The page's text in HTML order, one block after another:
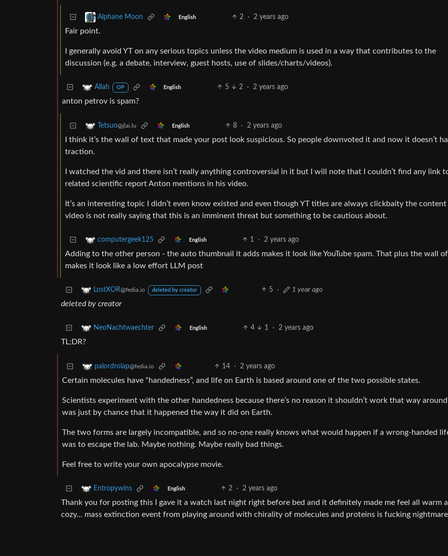
Alphane Moon English 2 · 2 years ago
Fair point.
I generally avoid YT on any serious topics unless the video medium is used in a way that contributes to the
discussion (e.g. a debate, interview, guest hosts, use of slides/charts/videos).
Allah OP English 5 2 · 2 years ago
anton petrov is spam?
Tetsuo@jlai.lu English 8 · 2 years ago
I think it’s the wall of text that made your post look suspicious. So people downvoted it and now it doesn’t
traction.
I watched the vid and there isn’t really anything controversial in it but I will note that I couldn’t find any link
related scientific report Anton mentions in his video.
It’s an interesting topic I didn’t even know existed and even though YT titles are always clickbaity the
video is not really saying that this is an imminent threat but something to be cautious about.
computergeek125 English 1 · 2 years ago
Adding to the other person - the auto thumbnail it adds makes it look like YouTube spam. That plus the wall
makes it look like a low effort LLM post
LostXOR@fedia.io deleted by creator 5 · 1 year ago
deleted by creator
NeoNachtwaechter English 4 1 · 2 years ago
TL;DR?
palordrolap@fedia.io 14 · 2 years ago
Certain molecules have “handedness”, and life on Earth is based around one of the two possible states.
Scientists experiment with the other handedness because there’s no reason it shouldn’t work that way
was just by chance that it happened the way it did on Earth.
The two forms are largely incompatible, and so no-one really knows what would happen if a wrong-handed
was to escape the lab. Maybe nothing. Maybe really bad things.
Feel free to write your own apocalypse movie.
Entropywins English 2 · 2 years ago
Thank you for posting this I gave it a watch last night right before bed and it definitely made me feel all warm
cozy… mass extinction event from playing around with chirality of molecules and proteins is fucking